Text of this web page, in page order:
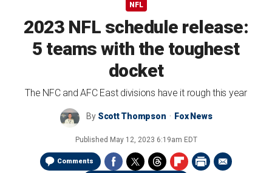
NFL
2023 NFL schedule release:
5 teams with the toughest
docket
The NFC and AFC East divisions have it rough this year
By Scott Thompson Fox News
Published May 12, 2023 6:19am EDT
Comments